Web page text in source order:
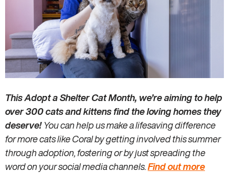
This Adopt a Shelter Cat Month, we’re aiming to help
over 300 cats and kittens find the loving homes they
deserve! You can help us make a lifesaving difference
for more cats like Coral by getting involved this summer
through adoption, fostering or by just spreading the
word on your social media channels.Find out more